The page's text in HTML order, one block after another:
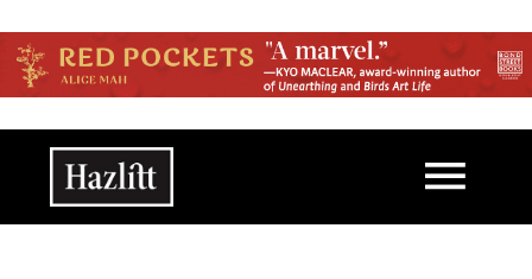
Main navigation